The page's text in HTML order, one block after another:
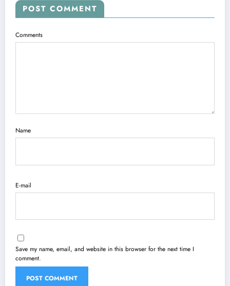
POST COMMENT
Comments
Name
E-mail
Save my name, email, and website in this browser for the next time I
comment.